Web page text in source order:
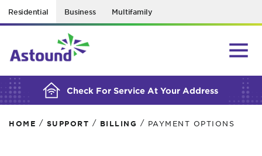
Residential Business Multifamily
Check For Service At Your Address
BUILDING YOUR ORDER...
HOME / SUPPORT / BILLING / PAYMENT OPTIONS